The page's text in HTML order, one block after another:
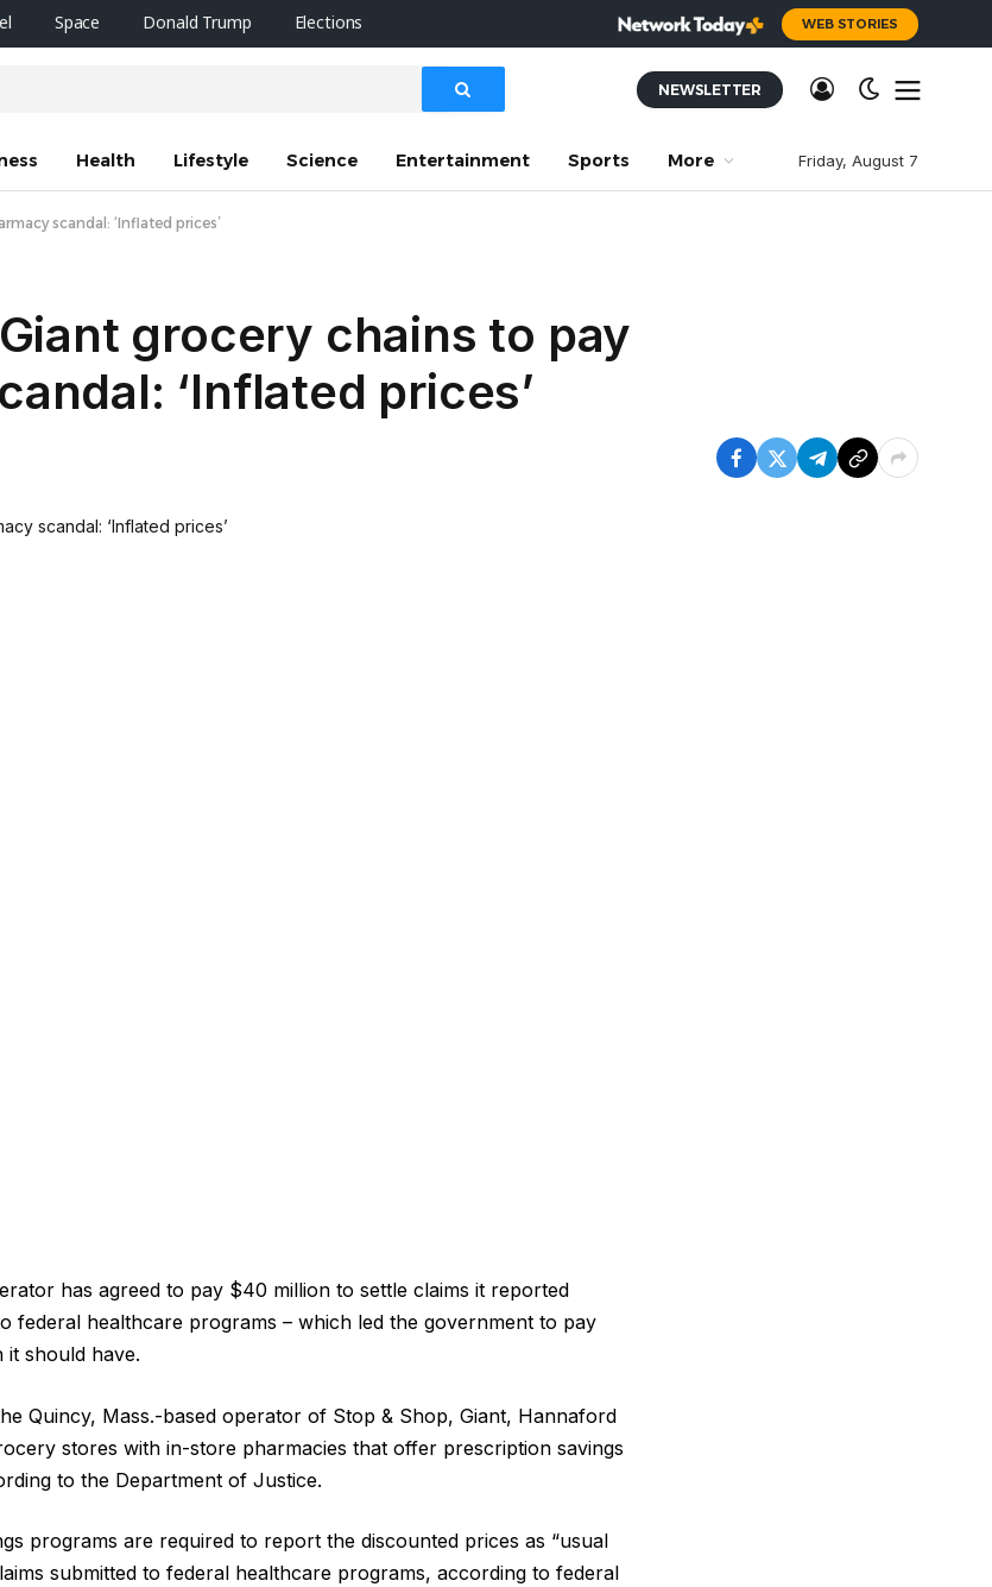
Space Donald Trump Elections WEB STORIES
NEWSLETTER
Health Lifestyle Science Entertainment Sports More Friday, August 7
scandal: ‘Inflated prices’
grocery chains to pay
‘Inflated prices’
has agreed to pay $40 million to settle claims it reported
federal healthcare programs – which led the government to pay
it should have.
Quincy, Mass.-based operator of Stop & Shop, Giant, Hannaford
stores with in-store pharmacies that offer prescription savings
to the Department of Justice.
programs are required to report the discounted prices as “usual
submitted to federal healthcare programs, according to federal